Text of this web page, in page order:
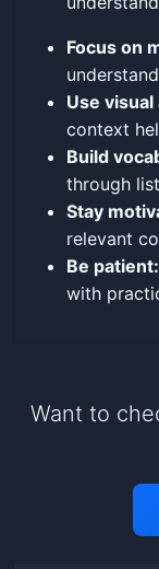
Focus on
Use visual
context
Build
through
Stay
relevant
Be patient:
with
Want to